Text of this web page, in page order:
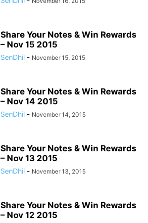
Share Your Notes & Win Rewards
– Nov 15 2015
SenDhil - November 15, 2015
Share Your Notes & Win Rewards
– Nov 14 2015
SenDhil - November 14, 2015
Share Your Notes & Win Rewards
– Nov 13 2015
SenDhil - November 13, 2015
Share Your Notes & Win Rewards
– Nov 12 2015